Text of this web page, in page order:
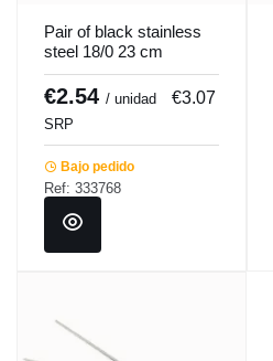
Pair of black stainless
steel 18/0 23 cm
Chopsy Pro.mundi
€2.54 / unidad €3.07
SRP
Bajo pedido
Ref: 333768